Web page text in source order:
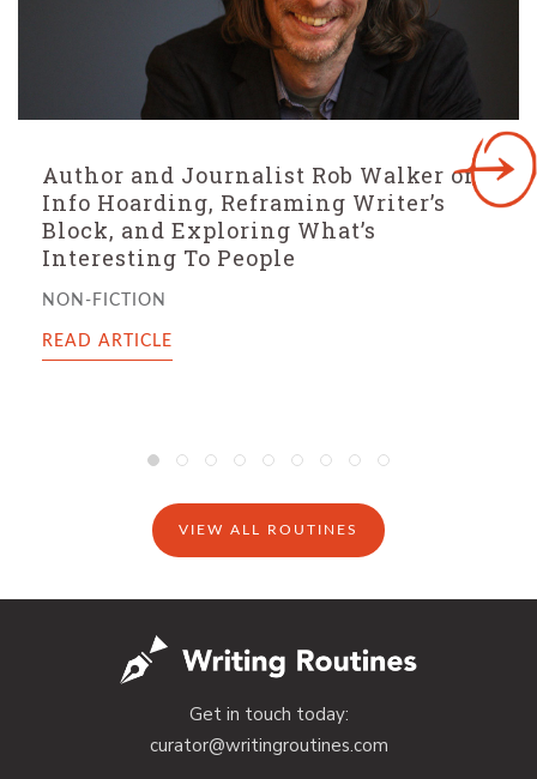
Bestselling Author Nic Stone On The
Two Questions That Generate Story
Ideas, The Importance of Story
Intake, And The Mark of a Successful
Writing Day
VIEW ALL ROUTINES
Get in touch today:
curator@writingroutines.com